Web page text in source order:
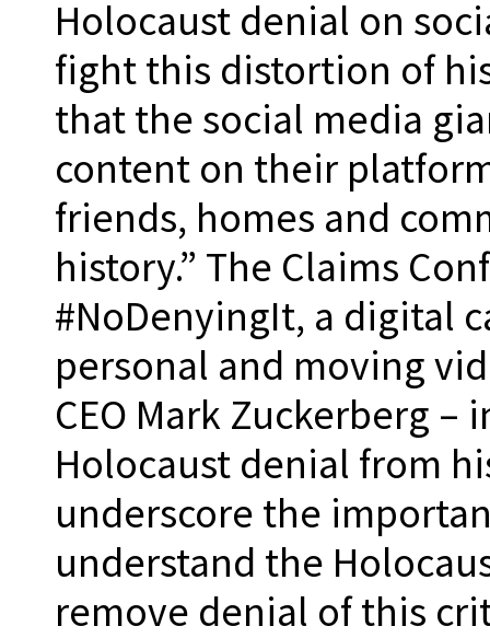
Holocaust denial on
fight this distortion of
that the social media
content on their
friends, homes and
history.” The Claims
#NoDenyingIt, a digital
personal and moving
CEO Mark Zuckerberg
Holocaust denial from
underscore the
understand the
remove denial of this